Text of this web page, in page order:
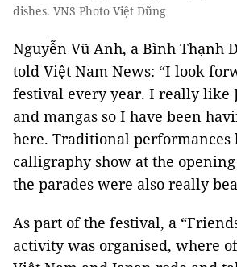
dishes. VNS Photo Việt Dũng
​Nguyễn Vũ Anh, a Bình Thạnh
told Việt Nam News: “I look
festival every year. I really like
and mangas so I have been
here. Traditional performances
calligraphy show at the
the parades were also really
As part of the festival, a
activity was organised, where